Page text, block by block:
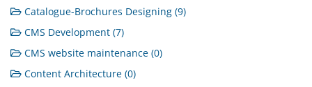
Catalogue-Brochures Designing (9)
CMS Development (7)
CMS website maintenance (0)
Content Architecture (0)